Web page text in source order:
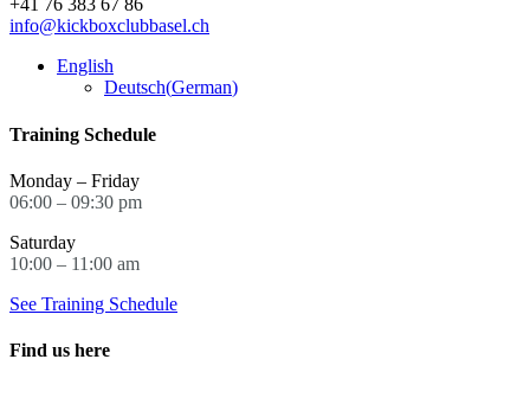
+41 76 383 67 86
info@kickboxclubbasel.ch
English
Deutsch(German)
Training Schedule
Monday – Friday
06:00 – 09:30 pm
Saturday
10:00 – 11:00 am
See Training Schedule
Find us here